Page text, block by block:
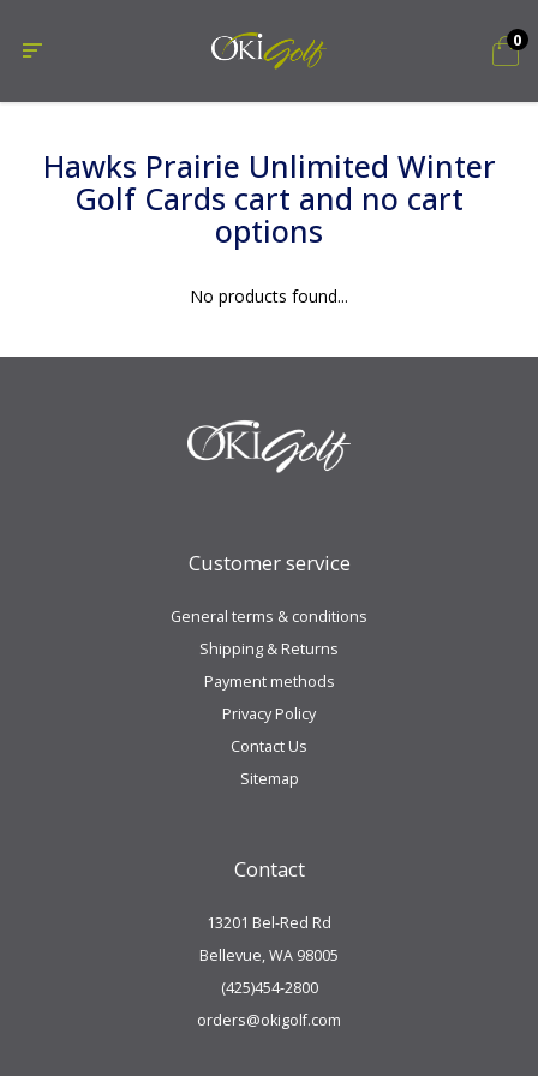
0
Hawks Prairie Unlimited Winter
Golf Cards cart and no cart
options
No products found...
Customer service
General terms & conditions
Shipping & Returns
Payment methods
Privacy Policy
Contact Us
Sitemap
Contact
13201 Bel-Red Rd
Bellevue, WA 98005
(425)454-2800
orders@okigolf.com